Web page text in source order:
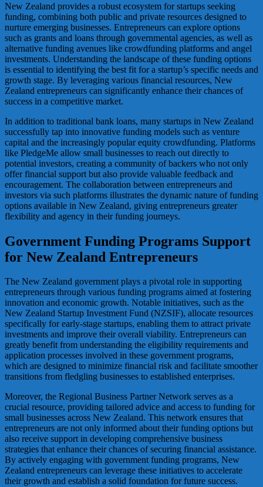
New Zealand provides a robust ecosystem for startups seeking
funding, combining both public and private resources designed to
nurture emerging businesses. Entrepreneurs can explore options
such as grants and loans through governmental agencies, as well as
alternative funding avenues like crowdfunding platforms and angel
investments. Understanding the landscape of these funding options
is essential to identifying the best fit for a startup’s specific needs and
growth stage. By leveraging various financial resources, New
Zealand entrepreneurs can significantly enhance their chances of
success in a competitive market.
In addition to traditional bank loans, many startups in New Zealand
successfully tap into innovative funding models such as venture
capital and the increasingly popular equity crowdfunding. Platforms
like PledgeMe allow small businesses to reach out directly to
potential investors, creating a community of backers who not only
offer financial support but also provide valuable feedback and
encouragement. The collaboration between entrepreneurs and
investors via such platforms illustrates the dynamic nature of funding
options available in New Zealand, giving entrepreneurs greater
flexibility and agency in their funding journeys.
Government Funding Programs Support
for New Zealand Entrepreneurs
The New Zealand government plays a pivotal role in supporting
entrepreneurs through various funding programs aimed at fostering
innovation and economic growth. Notable initiatives, such as the
New Zealand Startup Investment Fund (NZSIF), allocate resources
specifically for early-stage startups, enabling them to attract private
investments and improve their overall viability. Entrepreneurs can
greatly benefit from understanding the eligibility requirements and
application processes involved in these government programs,
which are designed to minimize financial risk and facilitate smoother
transitions from fledgling businesses to established enterprises.
Moreover, the Regional Business Partner Network serves as a
crucial resource, providing tailored advice and access to funding for
small businesses across New Zealand. This network ensures that
entrepreneurs are not only informed about their funding options but
also receive support in developing comprehensive business
strategies that enhance their chances of securing financial assistance.
By actively engaging with government funding programs, New
Zealand entrepreneurs can leverage these initiatives to accelerate
their growth and establish a solid foundation for future success.